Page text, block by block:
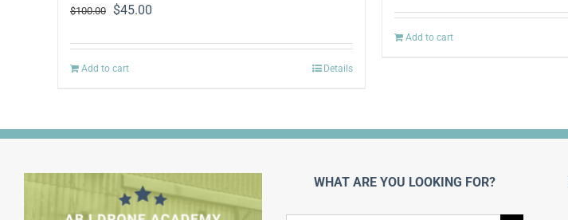
$100.00
Original
was:
$100.00.
$45.00
is:
Add to cart Details
was:
$500.00.
is:
Add to cart
WHAT ARE YOU LOOKING FOR?